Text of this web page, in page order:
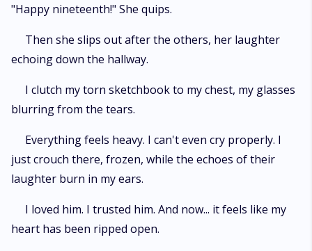
"Happy nineteenth!" She quips.
Then she slips out after the others, her laughter
echoing down the hallway.
I clutch my torn sketchbook to my chest, my glasses
blurring from the tears.
Everything feels heavy. I can't even cry properly. I
just crouch there, frozen, while the echoes of their
laughter burn in my ears.
I loved him. I trusted him. And now... it feels like my
heart has been ripped open.